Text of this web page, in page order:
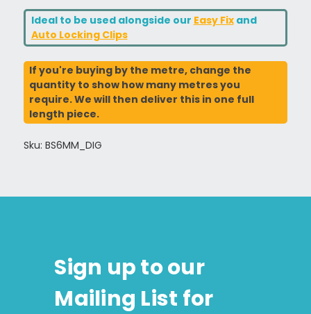
Ideal to be used alongside our Easy Fixand
Auto Locking Clips
If you're buying by the metre, change the
quantity to show how many metres you
require. We will then deliver this in one full
length piece.
Sku: BS6MM_DIG
Sign up to our
Mailing List for